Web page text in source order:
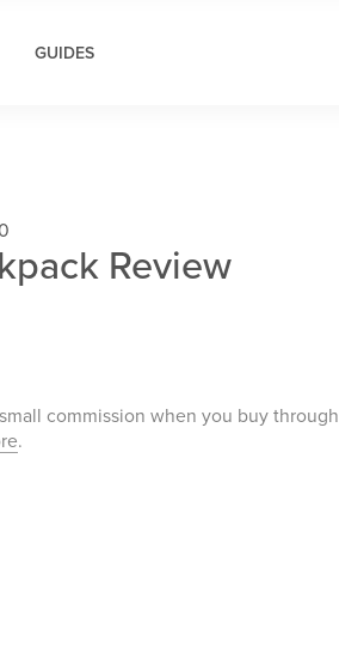
GUIDES
Review
commission when you buy through
.